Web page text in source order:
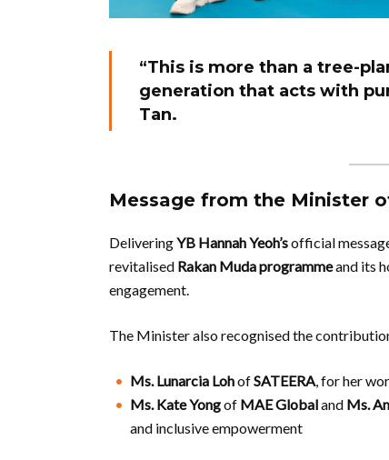
“This is more than a tree-
generation that acts with
Tan.
Message from the Minister
DeliveringYB Hannah Yeoh’sofficial
revitalised Rakan Muda programmeand its
engagement.
The Minister also recognised the
Ms. Lunarcia LohofSATEERA, for her
Ms. Kate Yongof MAE Globaland Ms.
and inclusive empowerment